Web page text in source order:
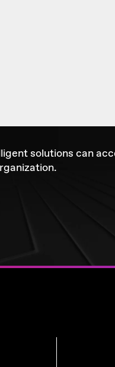
solutions can